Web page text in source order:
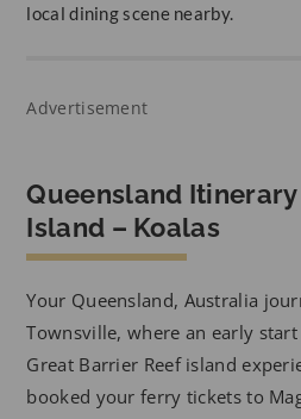
local dining scene nearby.
Advertisement
Queensland Itinerary
Island – Koalas
Your Queensland, Australia
Townsville, where an early
Great Barrier Reef island
booked your ferry tickets to